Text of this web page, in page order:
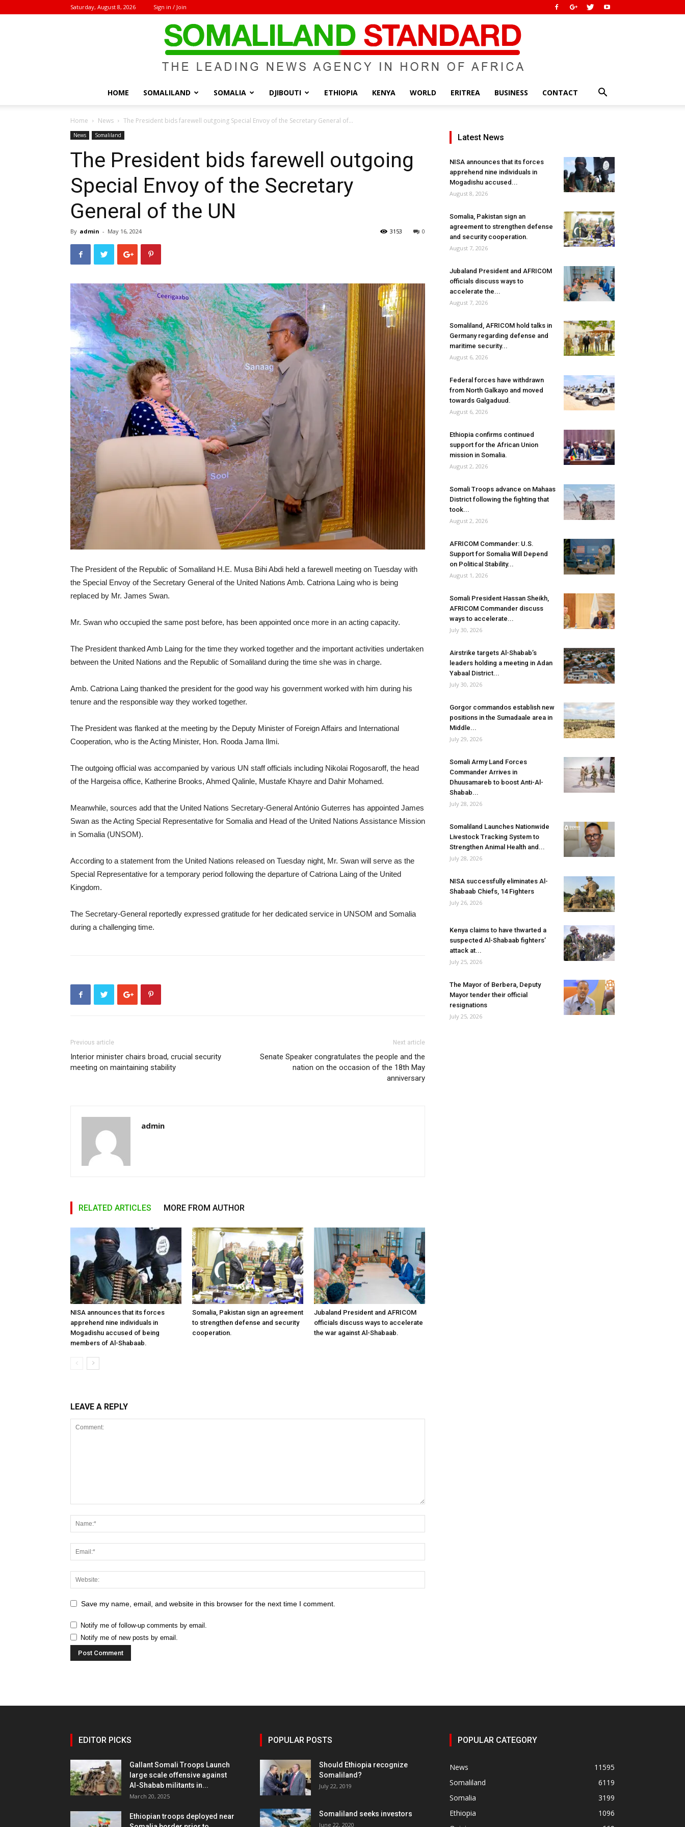
Saturday, August 8, 2026 Sign in / Join
HOME SOMALILAND SOMALIA DJIBOUTI ETHIOPIA KENYA WORLD ERITREA BUSINESS CONTACT
Home News The President bids farewell outgoing Special Envoy of the Secretary General of...
News Somaliland
The President bids farewell outgoing
Special Envoy of the Secretary
General of the UN
By admin - May 16, 2024 0
3153
The President of the Republic of Somaliland H.E. Musa Bihi Abdi held a farewell meeting on Tuesday with
the Special Envoy of the Secretary General of the United Nations Amb. Catriona Laing who is being
replaced by Mr. James Swan.
Mr. Swan who occupied the same post before, has been appointed once more in an acting capacity.
The President thanked Amb Laing for the time they worked together and the important activities undertaken
between the United Nations and the Republic of Somaliland during the time she was in charge.
Amb. Catriona Laing thanked the president for the good way his government worked with him during his
tenure and the responsible way they worked together.
The President was flanked at the meeting by the Deputy Minister of Foreign Affairs and International
Cooperation, who is the Acting Minister, Hon. Rooda Jama Ilmi.
The outgoing official was accompanied by various UN staff officials including Nikolai Rogosaroff, the head
of the Hargeisa office, Katherine Brooks, Ahmed Qalinle, Mustafe Khayre and Dahir Mohamed.
Meanwhile, sources add that the United Nations Secretary-General António Guterres has appointed James
Swan as the Acting Special Representative for Somalia and Head of the United Nations Assistance Mission
in Somalia (UNSOM).
According to a statement from the United Nations released on Tuesday night, Mr. Swan will serve as the
Special Representative for a temporary period following the departure of Catriona Laing of the United
Kingdom.
The Secretary-General reportedly expressed gratitude for her dedicated service in UNSOM and Somalia
during a challenging time.
Previous article
Interior minister chairs broad, crucial security
meeting on maintaining stability
Next article
Senate Speaker congratulates the people and the
nation on the occasion of the 18th May
anniversary
admin
RELATED ARTICLES MORE FROM AUTHOR
NISA announces that its forces
apprehend nine individuals in
Mogadishu accused of being
members of Al-Shabaab.
Somalia, Pakistan sign an agreement
to strengthen defense and security
cooperation.
Jubaland President and AFRICOM
officials discuss ways to accelerate
the war against Al-Shabaab.
LEAVE A REPLY
Save my name, email, and website in this browser for the next time I comment.
Notify me of follow-up comments by email.
Notify me of new posts by email.
Latest News
NISA announces that its forces
apprehend nine individuals in
Mogadishu accused...
August 8, 2026
Somalia, Pakistan sign an
agreement to strengthen defense
and security cooperation.
August 7, 2026
Jubaland President and AFRICOM
officials discuss ways to
accelerate the...
August 7, 2026
Somaliland, AFRICOM hold talks in
Germany regarding defense and
maritime security...
August 6, 2026
Federal forces have withdrawn
from North Galkayo and moved
towards Galgaduud.
August 6, 2026
Ethiopia confirms continued
support for the African Union
mission in Somalia.
August 2, 2026
Somali Troops advance on Mahaas
District following the fighting that
took...
August 2, 2026
AFRICOM Commander: U.S.
Support for Somalia Will Depend
on Political Stability...
August 1, 2026
Somali President Hassan Sheikh,
AFRICOM Commander discuss
ways to accelerate...
July 30, 2026
Airstrike targets Al-Shabab’s
leaders holding a meeting in Adan
Yabaal District...
July 30, 2026
Gorgor commandos establish new
positions in the Sumadaale area in
Middle...
July 29, 2026
Somali Army Land Forces
Commander Arrives in
Dhuusamareb to boost Anti-Al-
Shabab...
July 28, 2026
Somaliland Launches Nationwide
Livestock Tracking System to
Strengthen Animal Health and...
July 28, 2026
NISA successfully eliminates Al-
Shabaab Chiefs, 14 Fighters
July 26, 2026
Kenya claims to have thwarted a
suspected Al-Shabaab fighters’
attack at...
July 25, 2026
The Mayor of Berbera, Deputy
Mayor tender their official
resignations
July 25, 2026
EDITOR PICKS
Gallant Somali Troops Launch
large scale offensive against
Al-Shabab militants in...
March 20, 2025
Ethiopian troops deployed near
POPULAR POSTS
Should Ethiopia recognize
Somaliland?
July 22, 2019
Somaliland seeks investors
June 22, 2020
POPULAR CATEGORY
News
11595
Somaliland
6119
Somalia
3199
Ethiopia
1096